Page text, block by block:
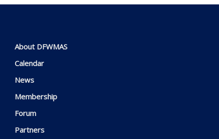
About DFWMAS
Calendar
News
Membership
Forum
Partners